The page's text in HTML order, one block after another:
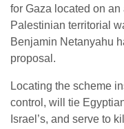
for Gaza located on
Palestinian territorial
Benjamin Netanyahu
proposal.
Locating the scheme
control, will tie
Israel’s, and serve to